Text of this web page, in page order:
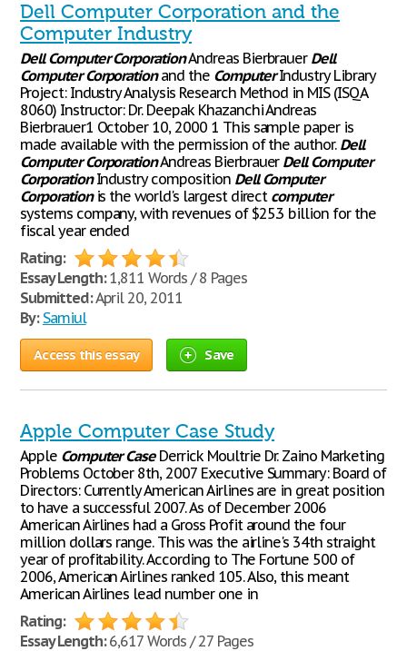
Dell Computer Corporation and the
Computer Industry
Dell ComputerCorporationAndreas Bierbrauer Dell
ComputerCorporationand the ComputerIndustry Library
Project: Industry Analysis Research Method in MIS (ISQA
8060) Instructor: Dr. Deepak Khazanchi Andreas
Bierbrauer1 October 10, 2000 1 This sample paper is
made available with the permission of the author. Dell
ComputerCorporationAndreas Bierbrauer Dell Computer
CorporationIndustry composition Dell Computer
Corporationis the world's largest direct computer
systems company, with revenues of $25.3 billion for the
fiscal year ended
Rating:
Essay Length:1,811 Words / 8 Pages
Submitted:April 20, 2011
By: Samiul
Access this essay Save
Apple Computer Case Study
Apple Computer CaseDerrick Moultrie Dr. Zaino Marketing
Problems October 8th, 2007 Executive Summary: Board of
Directors: Currently American Airlines are in great position
to have a successful 2007. As of December 2006
American Airlines had a Gross Profit around the four
million dollars range. This was the airline's 34th straight
year of profitability. According to The Fortune 500 of
2006, American Airlines ranked 105. Also, this meant
American Airlines lead number one in
Rating:
Essay Length:6,617 Words / 27 Pages